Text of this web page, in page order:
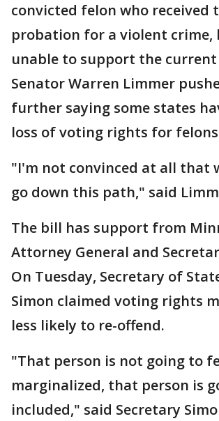
convicted felon who received
probation for a violent crime,
unable to support the current
Senator Warren Limmer
further saying some states
loss of voting rights for
"I'm not convinced at all that
go down this path," said
The bill has support from
Attorney General and
On Tuesday, Secretary of
Simon claimed voting rights
less likely to re-offend.
"That person is not going to
marginalized, that person is
included," said Secretary